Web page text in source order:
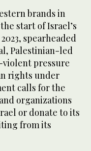
brands in
start of Israel’s
spearheaded
Palestinian-led
violent pressure
rights under
calls for the
organizations
or donate to its
from its